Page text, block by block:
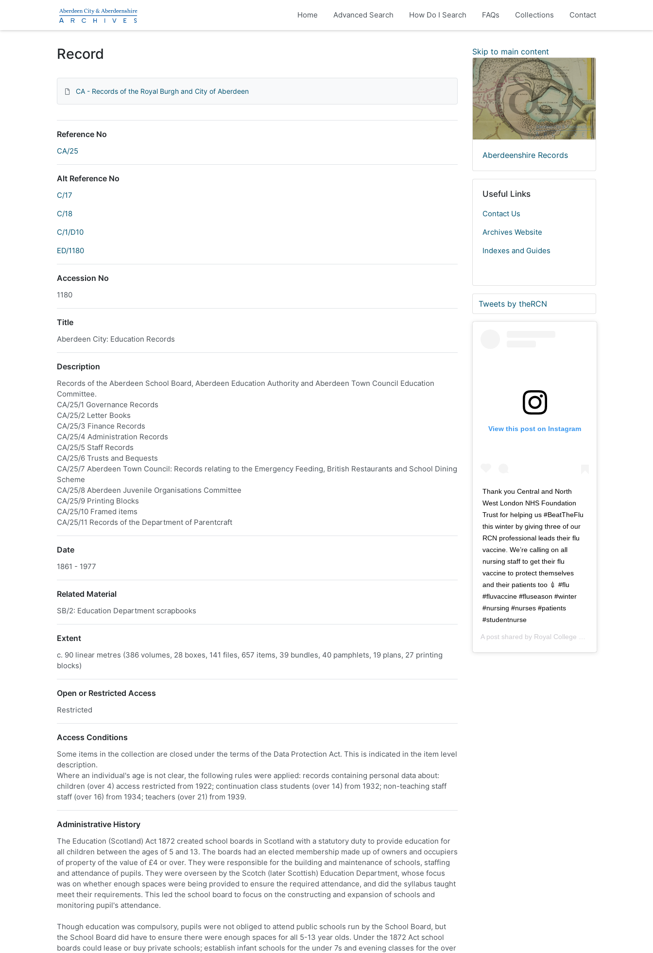
Homepage Home Advanced Search How Do I Search FAQs Collections Contact
Record
CA - Records of the Royal Burgh and City of Aberdeen
Reference No
CA/25
Alt Reference No
C/17
C/18
C/1/D10
ED/1180
Accession No
1180
Title
Aberdeen City: Education Records
Description
Records of the Aberdeen School Board, Aberdeen Education Authority and Aberdeen Town Council Education
Committee.
CA/25/1 Governance Records
CA/25/2 Letter Books
CA/25/3 Finance Records
CA/25/4 Administration Records
CA/25/5 Staff Records
CA/25/6 Trusts and Bequests
CA/25/7 Aberdeen Town Council: Records relating to the Emergency Feeding, British Restaurants and School Dining
Scheme
CA/25/8 Aberdeen Juvenile Organisations Committee
CA/25/9 Printing Blocks
CA/25/10 Framed items
CA/25/11 Records of the Department of Parentcraft
Date
1861 - 1977
Related Material
SB/2: Education Department scrapbooks
Extent
c. 90 linear metres (386 volumes, 28 boxes, 141 files, 657 items, 39 bundles, 40 pamphlets, 19 plans, 27 printing
blocks)
​Open or Restricted Access
Restricted
Access Conditions
Some items in the collection are closed under the terms of the Data Protection Act. This is indicated in the item level
description.
Where an individual's age is not clear, the following rules were applied: records containing personal data about:
children (over 4) access restricted from 1922; continuation class students (over 14) from 1932; non-teaching staff
staff (over 16) from 1934; teachers (over 21) from 1939.
Administrative History
The Education (Scotland) Act 1872 created school boards in Scotland with a statutory duty to provide education for
all children between the ages of 5 and 13. The boards had an elected membership made up of owners and occupiers
of property of the value of £4 or over. They were responsible for the building and maintenance of schools, staffing
and attendance of pupils. They were overseen by the Scotch (later Scottish) Education Department, whose focus
was on whether enough spaces were being provided to ensure the required attendance, and did the syllabus taught
meet their requirements. This led the school board to focus on the constructing and expansion of schools and
monitoring pupil's attendance.
Though education was compulsory, pupils were not obliged to attend public schools run by the School Board, but
the School Board did have to ensure there were enough spaces for all 5-13 year olds. Under the 1872 Act school
boards could lease or buy private schools; establish infant schools for the under 7s and evening classes for the over
Skip to main content
Aberdeenshire Records
Useful Links
Contact Us
Archives Website
Indexes and Guides
S
t
g
Tweets by theRCN
E
n
g
View this post on Instagram
Thank you Central and North
West London NHS Foundation
Trust for helping us #BeatTheFlu
this winter by giving three of our
RCN professional leads their flu
vaccine. We’re calling on all
nursing staff to get their flu
vaccine to protect themselves
and their patients too 💉 #flu
#fluvaccine #fluseason #winter
#nursing #nurses #patients
#studentnurse
A post shared by Royal College of Nursing